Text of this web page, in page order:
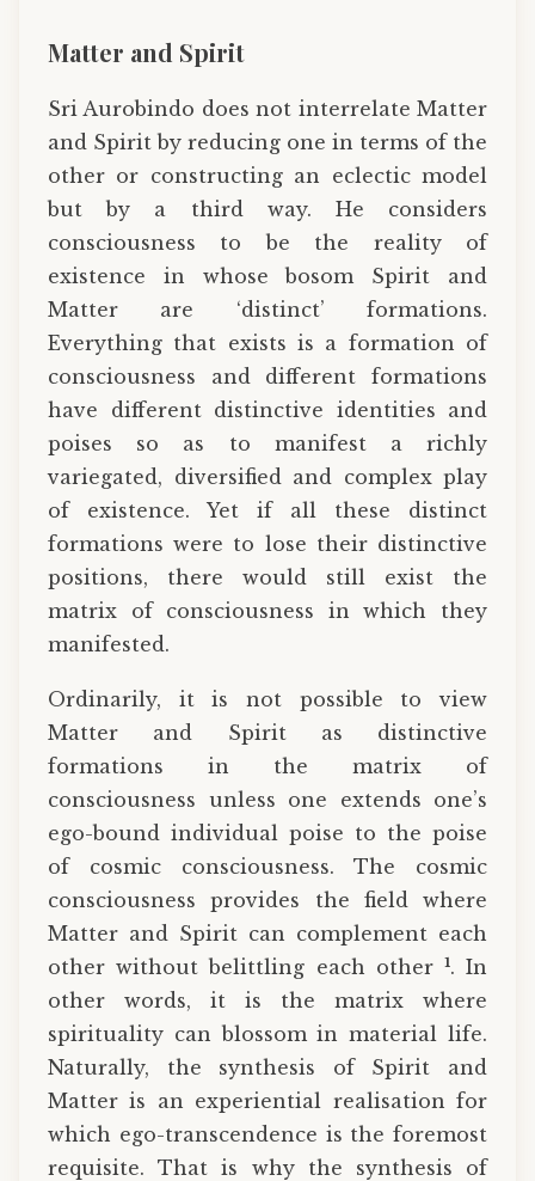
Matter and Spirit
Sri Aurobindo does not interrelate Matter
and Spirit by reducing one in terms of the
other or constructing an eclectic model
but by a third way. He considers
consciousness to be the reality of
existence in whose bosom Spirit and
Matter are ‘distinct’ formations.
Everything that exists is a formation of
consciousness and different formations
have different distinctive identities and
poises so as to manifest a richly
variegated, diversified and complex play
of existence. Yet if all these distinct
formations were to lose their distinctive
positions, there would still exist the
matrix of consciousness in which they
manifested.
Ordinarily, it is not possible to view
Matter and Spirit as distinctive
formations in the matrix of
consciousness unless one extends one’s
ego-bound individual poise to the poise
of cosmic consciousness. The cosmic
consciousness provides the field where
Matter and Spirit can complement each
other without belittling each other
1. In
other words, it is the matrix where
spirituality can blossom in material life.
Naturally, the synthesis of Spirit and
Matter is an experiential realisation for
which ego-transcendence is the foremost
requisite. That is why the synthesis of